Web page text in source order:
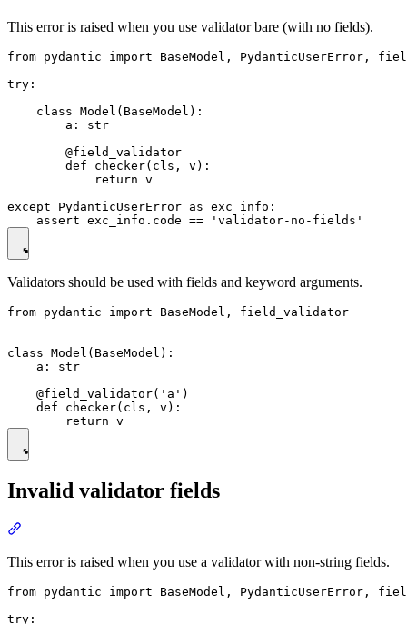
This error is raised when you use validator bare (with no fields).
from pydantic import BaseModel, PydanticUserError,
try:
    class Model(BaseModel):
        a: str
        @field_validator
        def checker(cls, v):
            return v
except PydanticUserError as exc_info:
Validators should be used with fields and keyword arguments.
from pydantic import BaseModel, field_validator
class Model(BaseModel):
    a: str
    @field_validator('a')
    def checker(cls, v):
Invalid validator fields
This error is raised when you use a validator with non-string fields.
from pydantic import BaseModel, PydanticUserError,
try: